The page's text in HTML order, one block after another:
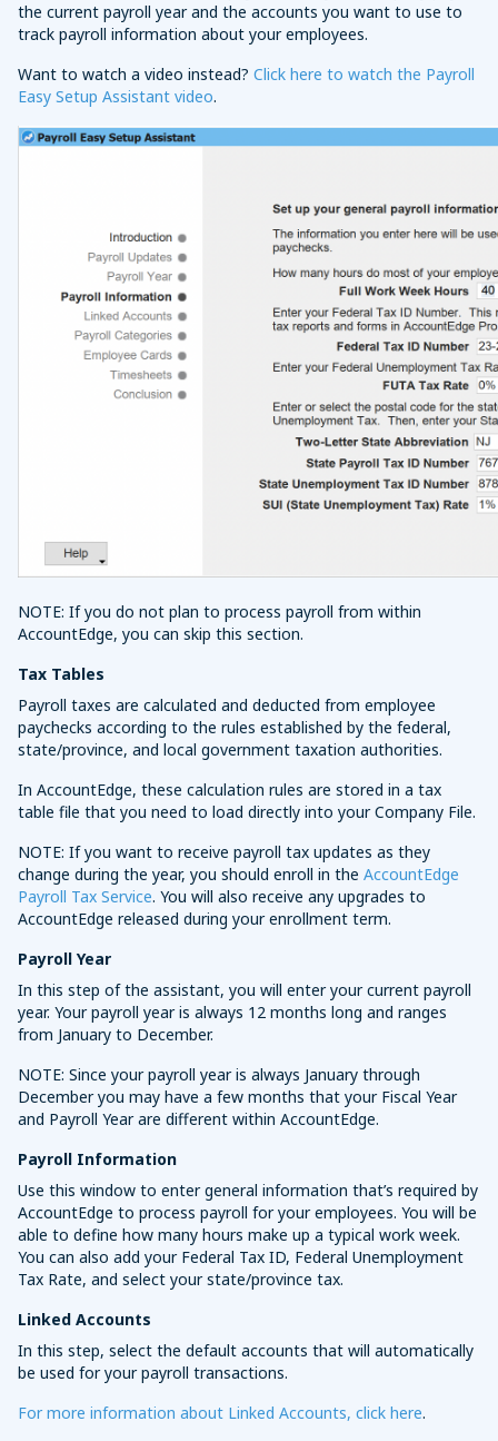
the current payroll year and the accounts you want to use to
track payroll information about your employees.
Want to watch a video instead? Click here to watch the Payroll
Easy Setup Assistant video.
NOTE: If you do not plan to process payroll from within
AccountEdge, you can skip this section.
Tax Tables
Payroll taxes are calculated and deducted from employee
paychecks according to the rules established by the federal,
state/province, and local government taxation authorities.
In AccountEdge, these calculation rules are stored in a tax
table file that you need to load directly into your Company File.
NOTE: If you want to receive payroll tax updates as they
change during the year, you should enroll in the AccountEdge
Payroll Tax Service. You will also receive any upgrades to
AccountEdge released during your enrollment term.
Payroll Year
In this step of the assistant, you will enter your current payroll
year. Your payroll year is always 12 months long and ranges
from January to December.
NOTE: Since your payroll year is always January through
December you may have a few months that your Fiscal Year
and Payroll Year are different within AccountEdge.
Payroll Information
Use this window to enter general information that’s required by
AccountEdge to process payroll for your employees. You will be
able to define how many hours make up a typical work week.
You can also add your Federal Tax ID, Federal Unemployment
Tax Rate, and select your state/province tax.
Linked Accounts
In this step, select the default accounts that will automatically
be used for your payroll transactions.
For more information about Linked Accounts, click here.